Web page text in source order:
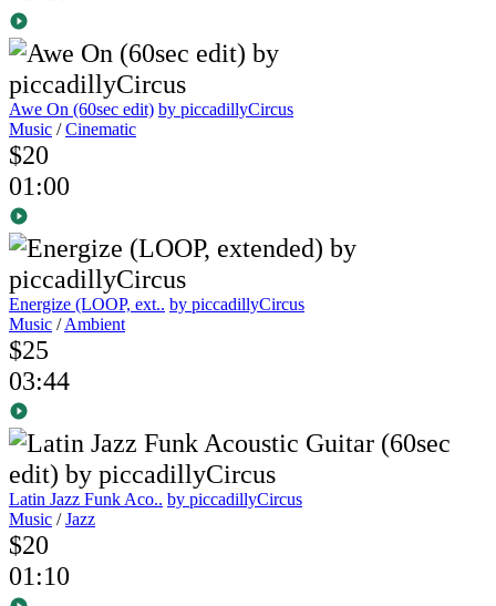
Awe On (60sec edit) by piccadillyCircus
Music /Cinematic
$20
01:00
Energize (LOOP, ext.. by piccadillyCircus
Music /Ambient
$25
03:44
Latin Jazz Funk Aco.. by piccadillyCircus
Music /Jazz
$20
01:10